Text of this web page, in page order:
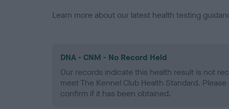
Learn more about our latest health testing
DNA - CNM - No Record Held
Our records indicate this health result is not
meet The Kennel Club Health Standard.
confirm if it has been obtained.